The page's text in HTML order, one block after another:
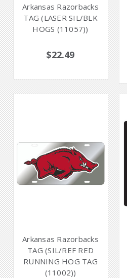
Arkansas Razorbacks
TAG (LASER SIL/BLK
HOGS (11057))
$22.49
Arkansas Razorbacks
TAG (SIL/REF RED
RUNNING HOG TAG
(11002))